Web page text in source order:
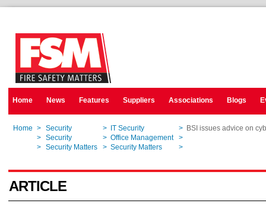
Home News Features Suppliers Associations Blogs
Home > Security > IT Security > BSI issues advice on
> Security > Office Management >
> Security Matters > Security Matters >
ARTICLE